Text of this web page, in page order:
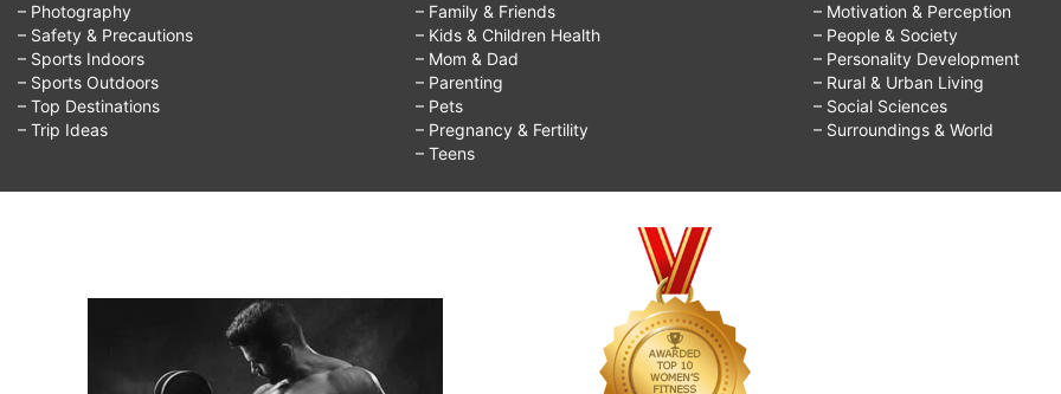
– Photography
– Safety & Precautions
– Sports Indoors
– Sports Outdoors
– Top Destinations
– Trip Ideas
– Family & Friends
– Kids & Children Health
– Mom & Dad
– Parenting
– Pets
– Pregnancy & Fertility
– Teens
– Motivation & Perception
– People & Society
– Personality Development
– Rural & Urban Living
– Social Sciences
– Surroundings & World